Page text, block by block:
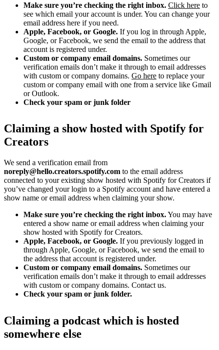
Make sure you’re checking the right inbox. Click here to
see which email your account is under. You can change your
email address here if you need.
Apple, Facebook, or Google. If you log in through Apple,
Google, or Facebook, we send the email to the address that
account is registered under.
Custom or company email domains. Sometimes our
verification emails don’t make it through to email addresses
with custom or company domains. Go here to replace your
custom or company email with one from a service like Gmail
or Outlook.
Check your spam or junk folder
Claiming a show hosted with Spotify for
Creators
We send a verification email from
noreply@hello.creators.spotify.com to the email address
connected to your existing show hosted with Spotify for Creators if
you’ve changed your login to a Spotify account and have entered a
show name or email address when claiming your show.
Make sure you’re checking the right inbox.You may have
entered a show name or email address when claiming your
show hosted with Spotify for Creators.
Apple, Facebook, or Google. If you previously logged in
through Apple, Google, or Facebook, we send the email to
the address that account is registered under.
Custom or company email domains. Sometimes our
verification emails don’t make it through to email addresses
with custom or company domains. Contact us.
Check your spam or junk folder.
Claiming a podcast which is hosted
somewhere else